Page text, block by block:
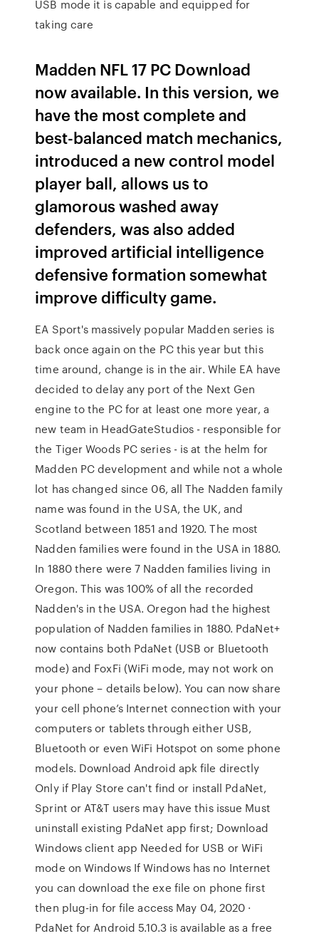
USB mode it is capable and equipped for
taking care
Madden NFL 17 PC Download
now available. In this version, we
have the most complete and
best-balanced match mechanics,
introduced a new control model
player ball, allows us to
glamorous washed away
defenders, was also added
improved artificial intelligence
defensive formation somewhat
improve difficulty game.
EA Sport's massively popular Madden series is
back once again on the PC this year but this
time around, change is in the air. While EA have
decided to delay any port of the Next Gen
engine to the PC for at least one more year, a
new team in HeadGateStudios - responsible for
the Tiger Woods PC series - is at the helm for
Madden PC development and while not a whole
lot has changed since 06, all The Nadden family
name was found in the USA, the UK, and
Scotland between 1851 and 1920. The most
Nadden families were found in the USA in 1880.
In 1880 there were 7 Nadden families living in
Oregon. This was 100% of all the recorded
Nadden's in the USA. Oregon had the highest
population of Nadden families in 1880. PdaNet+
now contains both PdaNet (USB or Bluetooth
mode) and FoxFi (WiFi mode, may not work on
your phone – details below). You can now share
your cell phone’s Internet connection with your
computers or tablets through either USB,
Bluetooth or even WiFi Hotspot on some phone
models. Download Android apk file directly
Only if Play Store can't find or install PdaNet,
Sprint or AT&T users may have this issue Must
uninstall existing PdaNet app first; Download
Windows client app Needed for USB or WiFi
mode on Windows If Windows has no Internet
you can download the exe file on phone first
then plug-in for file access May 04, 2020 ·
PdaNet for Android 5.10.3 is available as a free